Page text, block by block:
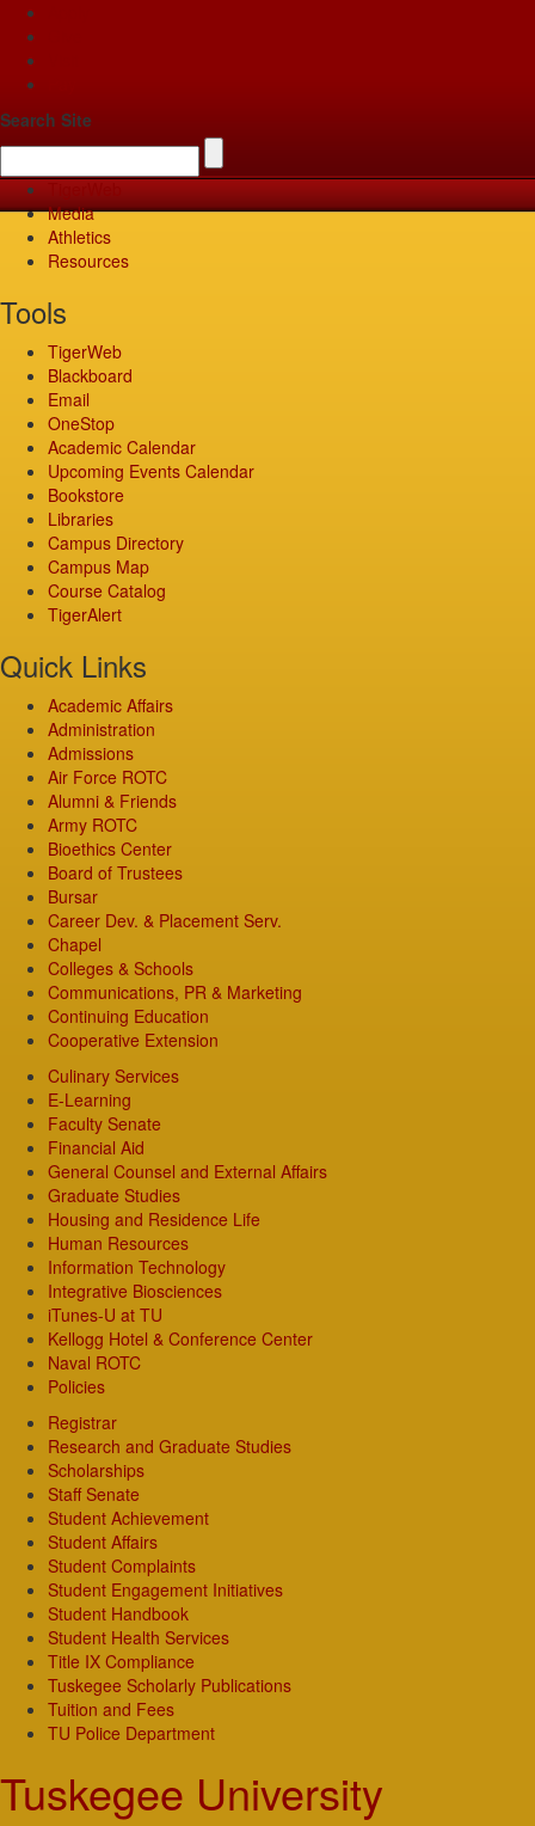
Search Site
Media
Athletics
Resources
Tools
TigerWeb
Blackboard
Email
OneStop
Academic Calendar
Upcoming Events Calendar
Bookstore
Libraries
Campus Directory
Campus Map
Course Catalog
TigerAlert
Quick Links
Academic Affairs
Administration
Admissions
Air Force ROTC
Alumni & Friends
Army ROTC
Bioethics Center
Board of Trustees
Bursar
Career Dev. & Placement Serv.
Chapel
Colleges & Schools
Communications, PR & Marketing
Continuing Education
Cooperative Extension
Culinary Services
E-Learning
Faculty Senate
Financial Aid
General Counsel and External Affairs
Graduate Studies
Housing and Residence Life
Human Resources
Information Technology
Integrative Biosciences
iTunes-U at TU
Kellogg Hotel & Conference Center
Naval ROTC
Policies
Registrar
Research and Graduate Studies
Scholarships
Staff Senate
Student Achievement
Student Affairs
Student Complaints
Student Engagement Initiatives
Student Handbook
Student Health Services
Title IX Compliance
Tuskegee Scholarly Publications
Tuition and Fees
TU Police Department
Tuskegee University